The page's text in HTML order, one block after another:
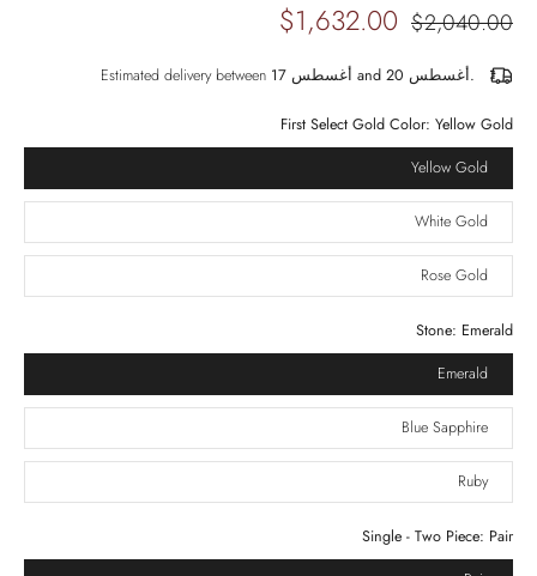
$2,040.00
$1,632.00
Estimated delivery between أغسطس 17 and أغسطس 20.
First Select Gold Color: Yellow Gold
Yellow Gold
White Gold
Rose Gold
Stone: Emerald
Emerald
Blue Sapphire
Ruby
Single - Two Piece: Pair